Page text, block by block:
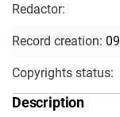
Redactor:
Record creation:
Copyrights status:
Description